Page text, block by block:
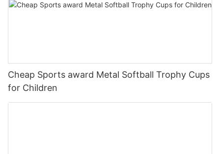
Cheap Sports award Metal Softball Trophy Cups
for Children